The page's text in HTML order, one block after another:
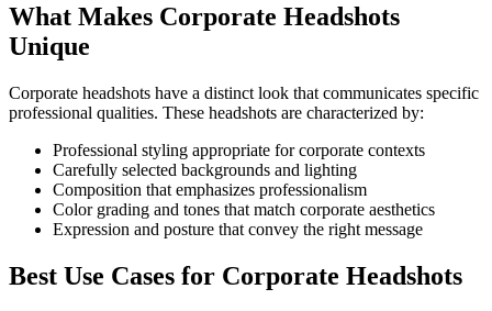
What Makes Corporate Headshots
Unique
Corporate headshots have a distinct look that communicates specific
professional qualities. These headshots are characterized by:
Professional styling appropriate for corporate contexts
Carefully selected backgrounds and lighting
Composition that emphasizes professionalism
Color grading and tones that match corporate aesthetics
Expression and posture that convey the right message
Best Use Cases for Corporate Headshots